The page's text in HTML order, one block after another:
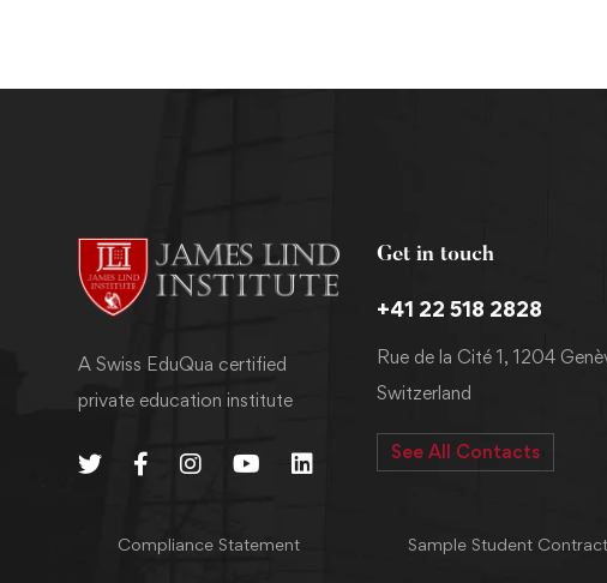
A Swiss EduQua certified
private education institute
Get in touch
+41 22 518 2828
Rue de la Cité 1, 1204
Switzerland
See All Contacts
Compliance Statement Sample Student Contract